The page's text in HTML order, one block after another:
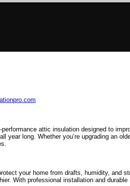
attic insulation designed to
year long. Whether you’re upgrading an
your home from drafts, humidity, and
With professional installation and